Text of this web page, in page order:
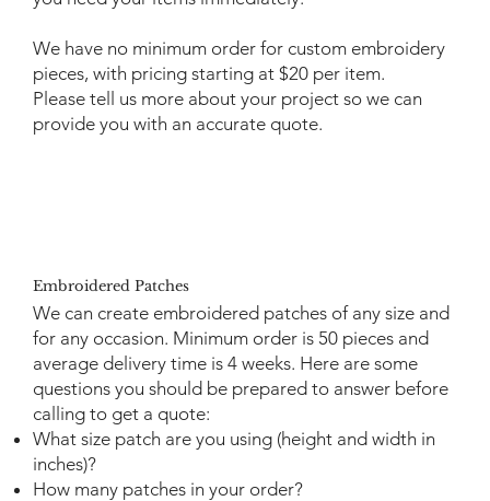
We have no minimum order for custom embroidery
pieces, with pricing starting at $20 per item.
Please tell us more about your project so we can
provide you with an accurate quote.
Embroidered Patches
We can create embroidered patches of any size and
for any occasion. Minimum order is 50 pieces and
average delivery time is 4 weeks. Here are some
questions you should be prepared to answer before
calling to get a quote:
What size patch are you using (height and width in
inches)?
How many patches in your order?